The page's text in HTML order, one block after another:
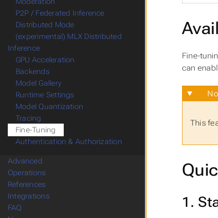
Fine-
can
This
1.
P2P / Federated Inference
Distributed Mode
(experimental) MLX Distributed
Inference
GPU Acceleration
Backends
Model Gallery
Runtime Settings
Model Quantization
Tracing
Fine-Tuning
Authentication & Authorization
Advanced
Operations
References
Integrations
FAQ